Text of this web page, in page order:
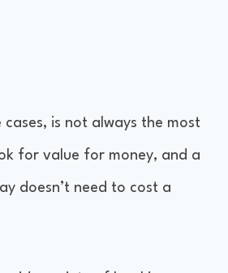
cases, is not always the most
for value for money, and a
doesn’t need to cost a